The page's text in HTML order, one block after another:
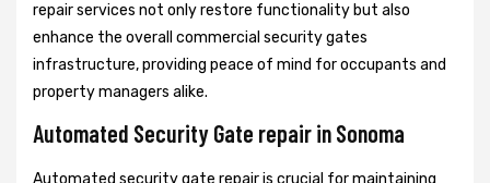
repair services not only restore functionality but also
enhance the overall commercial security gates
infrastructure, providing peace of mind for occupants and
property managers alike.
Automated Security Gate repair in Sonoma
Automated security gate repair is crucial for maintaining